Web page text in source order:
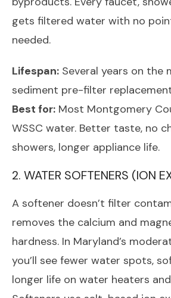
gets filtered water with no
needed.
Lifespan: Several years on the
sediment pre-filter
Best for: Most Montgomery
WSSC water. Better taste, no
showers, longer appliance life.
2. WATER SOFTENERS (ION
A softener doesn’t filter
removes the calcium and
hardness. In Maryland’s
you’ll see fewer water spots,
longer life on water heaters